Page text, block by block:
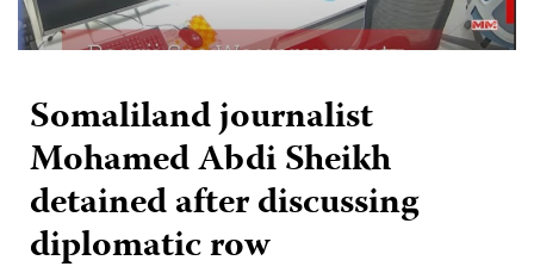
Somaliland journalist
Mohamed Abdi Sheikh
detained after discussing
diplomatic row